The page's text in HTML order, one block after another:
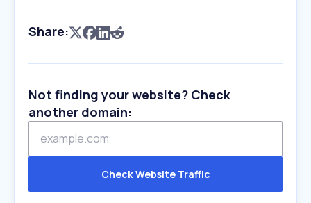
Share:
Not finding your website? Check
another domain:
Check Website Traffic